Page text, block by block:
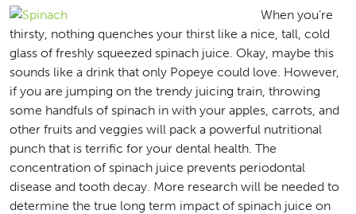
When you’re
thirsty, nothing quenches your thirst like a nice, tall, cold
glass of freshly squeezed spinach juice. Okay, maybe this
sounds like a drink that only Popeye could love. However,
if you are jumping on the trendy juicing train, throwing
some handfuls of spinach in with your apples, carrots, and
other fruits and veggies will pack a powerful nutritional
punch that is terrific for your dental health. The
concentration of spinach juice prevents periodontal
disease and tooth decay. More research will be needed to
determine the true long term impact of spinach juice on